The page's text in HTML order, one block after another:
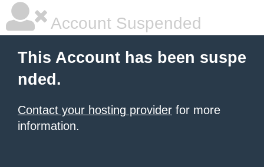
Account Suspended
This Account has been suspe
nded.
Contact your hosting provider for more
information.